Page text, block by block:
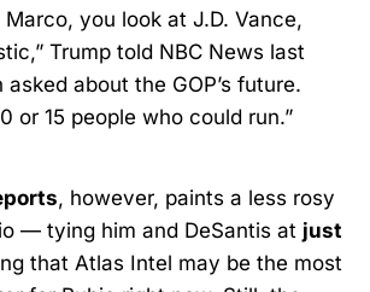
Marco, you look at J.D. Vance,
Trump told NBC News last
about the GOP’s future.
or 15 people who could run.”
, however, paints a less rosy
— tying him and DeSantis at just
that Atlas Intel may be the most